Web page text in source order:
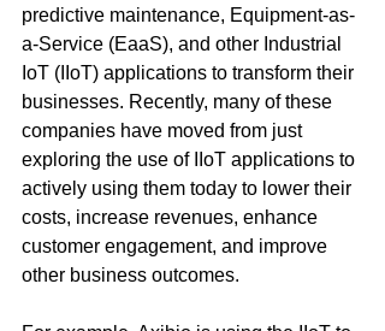
predictive maintenance, Equipment-as-
a-Service (EaaS), and other Industrial
IoT (IIoT) applications to transform their
businesses. Recently, many of these
companies have moved from just
exploring the use of IIoT applications to
actively using them today to lower their
costs, increase revenues, enhance
customer engagement, and improve
other business outcomes.